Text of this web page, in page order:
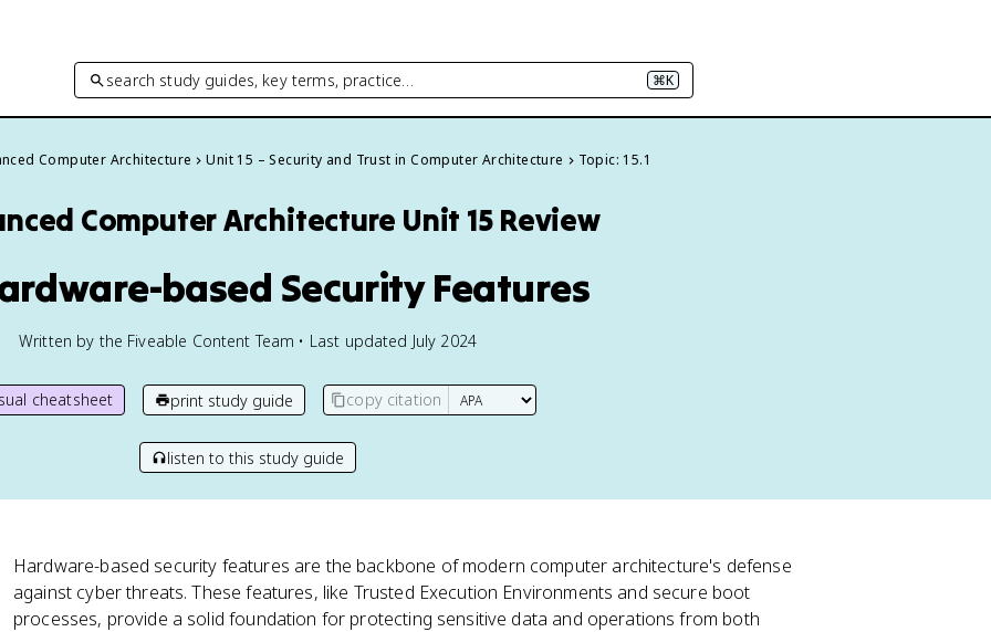
search study guides, key terms, practice… ⌘K
Computer Architecture Unit 15 – Security and Trust in Computer Architecture Topic: 15.1
Computer Architecture Unit 15 Review
based Security Features
Written by the Fiveable Content Team • Last updated July 2024
cheatsheet print study guide copy citation
listen to this study guide
Hardware-based security features are the backbone of modern computer architecture's defense
against cyber threats. These features, like Trusted Execution Environments and secure boot
processes, provide a solid foundation for protecting sensitive data and operations from both